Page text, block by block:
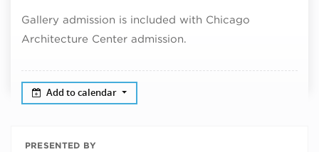
Gallery admission is included with Chicago
Architecture Center admission.
Add to calendar
PRESENTED BY